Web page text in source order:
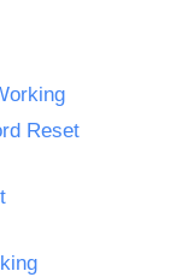
Reset